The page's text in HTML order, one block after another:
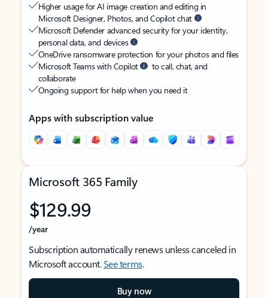
Higher usage for AI image creation and editing in
Microsoft Designer, Photos, and Copilot chat
Microsoft Defender advanced security for your identity,
personal data, and devices
OneDrive ransomware protection for your photos and files
Microsoft Teams with Copilot
to call, chat, and
collaborate
Ongoing support for help when you need it
Apps with subscription value
Microsoft 365 Family
$129.99
/year
Subscription automatically renews unless canceled in
Microsoft account.See terms.
Buy now